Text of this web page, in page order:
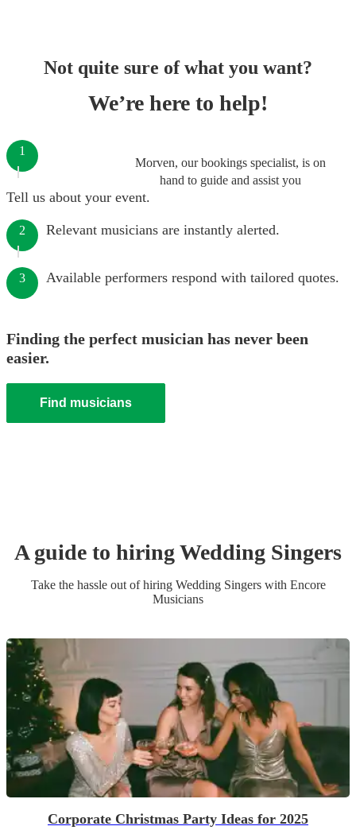
Not quite sure of what you want?
We’re here to help!
Morven, our bookings specialist, is on
hand to guide and assist you
1
Tell us about your event.
2 Relevant musicians are instantly alerted.
3 Available performers respond with tailored quotes.
Finding the perfect musician has never been
easier.
Find musicians
A guide to hiringWedding Singers
Take the hassle out of hiring Wedding Singerswith Encore
Musicians
Corporate Christmas Party Ideas for 2025